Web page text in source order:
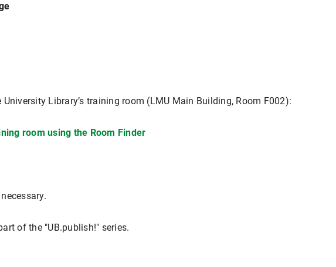
University Library’s training room (LMU Main Building, Room F002):
room using the Room Finder
of the "UB.publish!" series.